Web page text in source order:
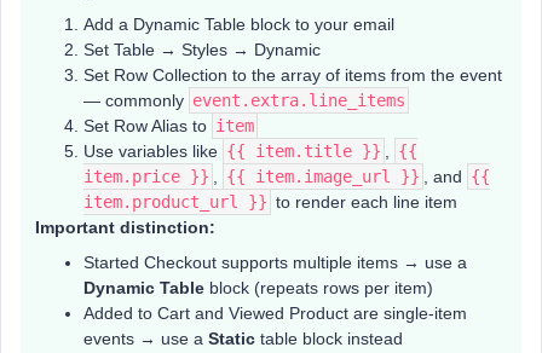
Add a Dynamic Table block to your email
Set Table → Styles → Dynamic
Set Row Collection to the array of items from the event
— commonly event.extra.line_items
Set Row Alias to item
Use variables like {{ item.title }} , {{
item.price }} , {{ item.image_url }} , and {{
item.product_url }} to render each line item
Important distinction:
Started Checkout supports multiple items → use a
Dynamic Table block (repeats rows per item)
Added to Cart and Viewed Product are single-item
events → use a Static table block instead